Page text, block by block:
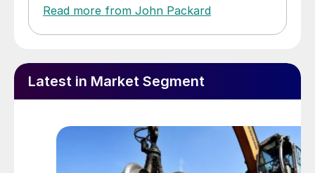
Read more from John Packard
Latest in Market Segment